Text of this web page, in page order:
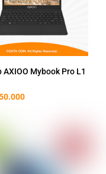
AXIOO Mybook Pro L1